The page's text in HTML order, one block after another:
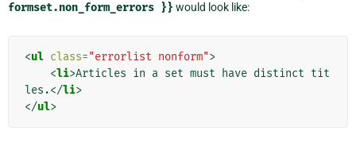
formset.non_form_errors }} would look like:
<ul class="errorlist nonform">
<li>Articles in a set must have distinct tit
les.</li>
</ul>